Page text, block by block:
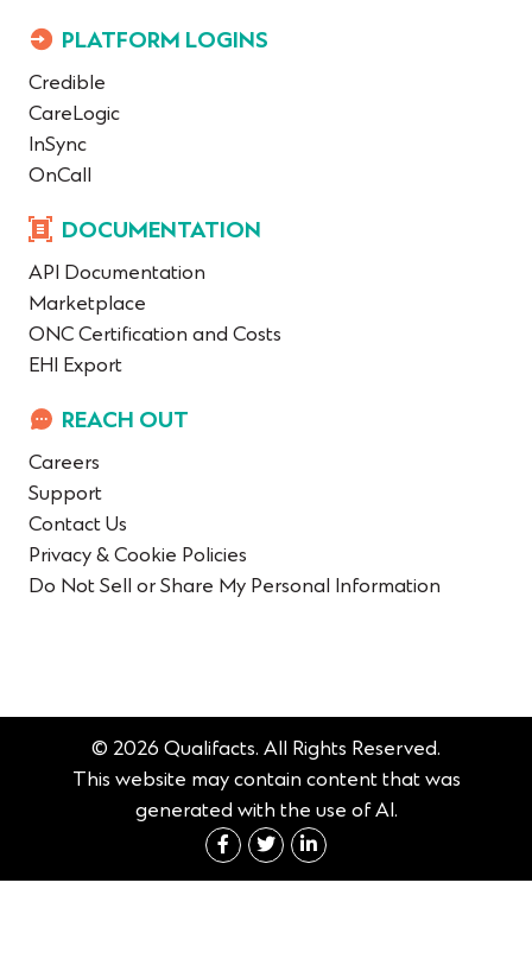
PLATFORM LOGINS
Credible
CareLogic
InSync
OnCall
DOCUMENTATION
API Documentation
Marketplace
ONC Certification and Costs
EHI Export
REACH OUT
Careers
Support
Contact Us
Privacy & Cookie Policies
Do Not Sell or Share My Personal Information
© 2026 Qualifacts. All Rights Reserved.
This website may contain content that was
generated with the use of AI.
Connect with us on
Connect with us on
Connect with us